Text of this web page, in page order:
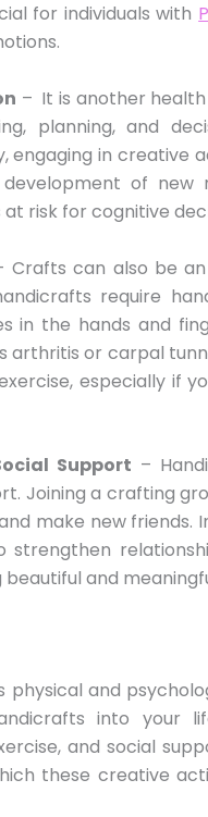
for individuals with
– It is another
planning, and
engaging in creative
of new
risk for cognitive
Crafts can also be
require
in the hands and
arthritis or carpal
especially if
Support –
Joining a crafting
make new friends.
and
physical and
into your
and social
these creative